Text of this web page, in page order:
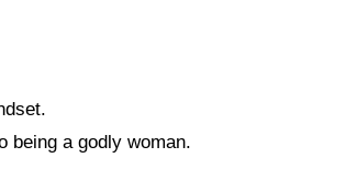
being a godly woman.